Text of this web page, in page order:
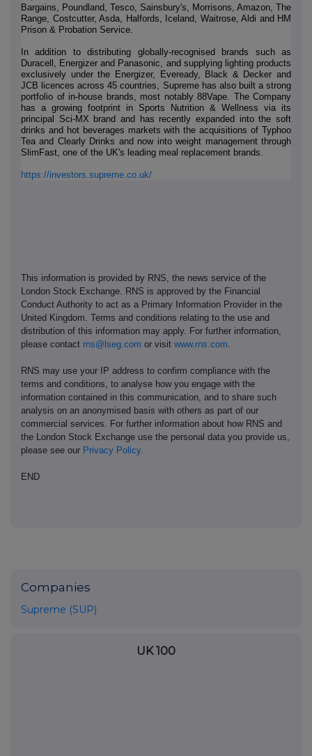
Bargains, Poundland, Tesco, Sainsbury's, Morrisons, Amazon, The
Range, Costcutter, Asda, Halfords, Iceland, Waitrose, Aldi and HM
Prison & Probation Service.
In addition to distributing globally-recognised brands such as
Duracell, Energizer and Panasonic, and supplying lighting products
exclusively under the Energizer, Eveready, Black & Decker and
JCB licences across 45 countries, Supreme has also built a strong
portfolio of in-house brands, most notably 88Vape. The Company
has a growing footprint in Sports Nutrition & Wellness via its
principal Sci-MX brand and has recently expanded into the soft
drinks and hot beverages markets with the acquisitions of Typhoo
Tea and Clearly Drinks and now into weight management through
SlimFast, one of the UK's leading meal replacement brands.
https://investors.supreme.co.uk/
This information is provided by RNS, the news service of the
London Stock Exchange. RNS is approved by the Financial
Conduct Authority to act as a Primary Information Provider in the
United Kingdom. Terms and conditions relating to the use and
distribution of this information may apply. For further information,
please contact rns@lseg.com or visit www.rns.com.
RNS may use your IP address to confirm compliance with the
terms and conditions, to analyse how you engage with the
information contained in this communication, and to share such
analysis on an anonymised basis with others as part of our
commercial services. For further information about how RNS and
the London Stock Exchange use the personal data you provide us,
please see our Privacy Policy.
END
Companies
Supreme (SUP)
UK 100